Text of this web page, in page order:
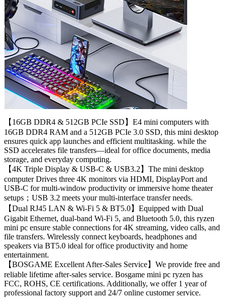
【16GB DDR4 & 512GB PCIe SSD】E4 mini computers with
16GB DDR4 RAM and a 512GB PCIe 3.0 SSD, this mini desktop
ensures quick app launches and efficient multitasking. while the
SSD accelerates file transfers—ideal for office documents, media
storage, and everyday computing.
【4K Triple Display & USB-C & USB3.2】The mini desktop
computer Drives three 4K monitors via HDMI, DisplayPort and
USB-C for multi-window productivity or immersive home theater
setups；USB 3.2 meets your multi-interface transfer needs.
【Dual RJ45 LAN & Wi-Fi 5 & BT5.0】Equipped with Dual
Gigabit Ethernet, dual-band Wi-Fi 5, and Bluetooth 5.0, this ryzen
mini pc ensure stable connections for 4K streaming, video calls, and
file transfers. Wirelessly connect keyboards, headphones and
speakers via BT5.0 ideal for office productivity and home
entertainment.
【BOSGAME Excellent After-Sales Service】We provide free and
reliable lifetime after-sales service. Bosgame mini pc ryzen has
FCC, ROHS, CE certifications. Additionally, we offer 1 year of
professional factory support and 24/7 online customer service.